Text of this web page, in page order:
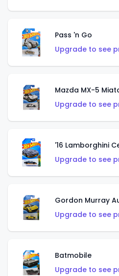
Pass 'n Go
Upgrade to see
Mazda MX-5
Upgrade to see
Upgrade to see
Gordon Murray
Upgrade to see
Batmobile
Upgrade to see